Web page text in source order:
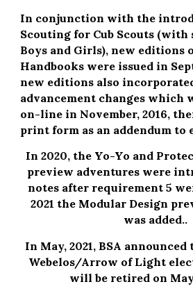
In conjunction with the
Scouting for Cub Scouts (with
Boys and Girls), new editions
Handbooks were issued in
new editions also
advancement changes which
on-line in November, 2016,
print form as an addendum to
In 2020, the Yo-Yo and
preview adventures were
notes after requirement 5
2021 the Modular Design
was added..
In May, 2021, BSA
Webelos/Arrow of Light
will be retired on May